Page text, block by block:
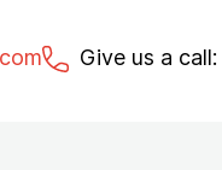
Give us a call: